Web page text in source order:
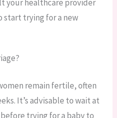
your healthcare provider
start trying for a new
remain fertile, often
It’s advisable to wait at
trying for a baby to